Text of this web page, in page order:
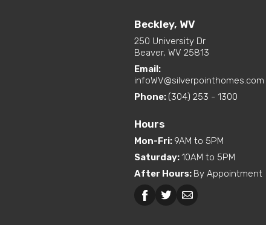
Beckley, WV
250 University Dr
Beaver, WV 25813
Email:
infoWV@silverpointhomes.com
Phone: (304) 253 - 1300
Hours
Mon-Fri: 9AM to 5PM
Saturday:10AM to 5PM
After Hours: By Appointment